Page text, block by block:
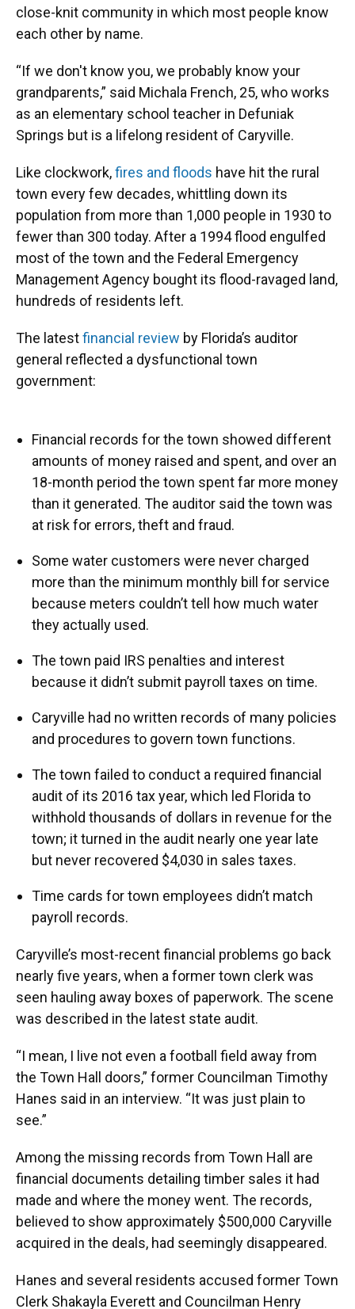
close-knit community in which most people know
each other by name.
“If we don't know you, we probably know your
grandparents,” said Michala French, 25, who works
as an elementary school teacher in Defuniak
Springs but is a lifelong resident of Caryville.
Like clockwork,fires and floods have hit the rural
town every few decades, whittling down its
population from more than 1,000 people in 1930 to
fewer than 300 today. After a 1994 flood engulfed
most of the town and the Federal Emergency
Management Agency bought its flood-ravaged land,
hundreds of residents left.
The latestfinancial review by Florida’s auditor
general reflected a dysfunctional town
government:
Financial records for the town showed different
amounts of money raised and spent, and over an
18-month period the town spent far more money
than it generated. The auditor said the town was
at risk for errors, theft and fraud.
Some water customers were never charged
more than the minimum monthly bill for service
because meters couldn’t tell how much water
they actually used.
The town paid IRS penalties and interest
because it didn’t submit payroll taxes on time.
Caryville had no written records of many policies
and procedures to govern town functions.
The town failed to conduct a required financial
audit of its 2016 tax year, which led Florida to
withhold thousands of dollars in revenue for the
town; it turned in the audit nearly one year late
but never recovered $4,030 in sales taxes.
Time cards for town employees didn’t match
payroll records.
Caryville’s most-recent financial problems go back
nearly five years, when a former town clerk was
seen hauling away boxes of paperwork. The scene
was described in the latest state audit.
“I mean, I live not even a football field away from
the Town Hall doors,” former Councilman Timothy
Hanes said in an interview. “It was just plain to
see.”
Among the missing records from Town Hall are
financial documents detailing timber sales it had
made and where the money went. The records,
believed to show approximately $500,000 Caryville
acquired in the deals, had seemingly disappeared.
Hanes and several residents accused former Town
Clerk Shakayla Everett and Councilman Henry